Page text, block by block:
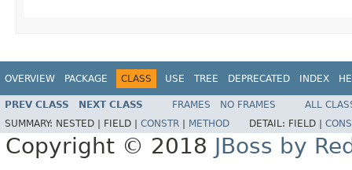
OVERVIEW PACKAGE CLASS USE TREE DEPRECATED INDEX
PREV CLASS NEXT CLASS FRAMES NO FRAMES
ALL
SUMMARY: NESTED | FIELD | CONSTR METHOD DETAIL: FIELD |
Copyright © 2018 JBoss by